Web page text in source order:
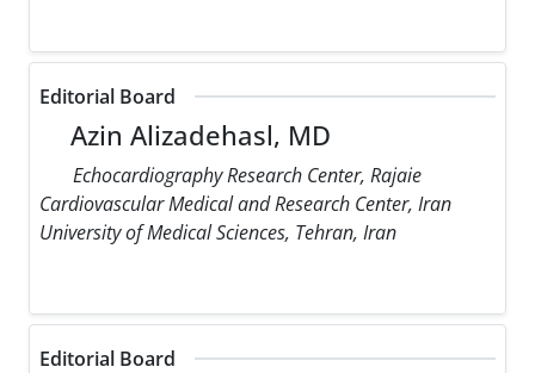
Editorial Board
Azin Alizadehasl, MD
Echocardiography Research Center, Rajaie
Cardiovascular Medical and Research Center, Iran
University of Medical Sciences, Tehran, Iran
Editorial Board